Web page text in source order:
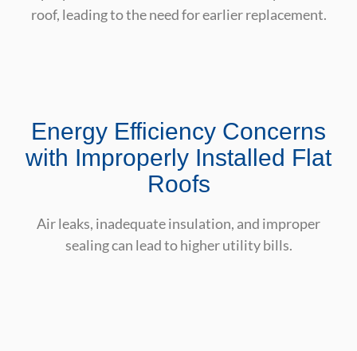
roof, leading to the need for earlier replacement.
Energy Efficiency Concerns
with Improperly Installed Flat
Roofs
Air leaks, inadequate insulation, and improper
sealing can lead to higher utility bills.